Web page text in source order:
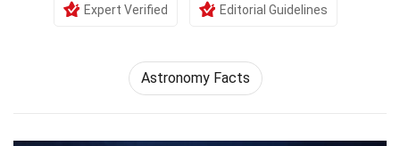
Expert Verified Editorial Guidelines
Astronomy Facts